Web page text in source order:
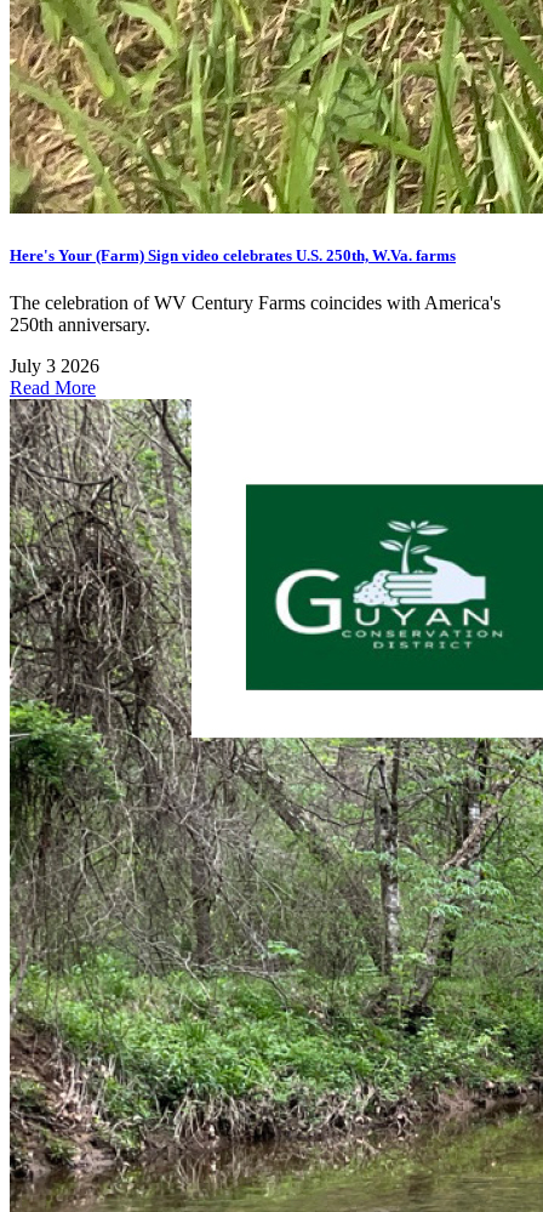
Here's Your (Farm) Sign video celebrates U.S. 250th, W.Va. farms
The celebration of WV Century Farms coincides with America's
250th anniversary.
July 3 2026
Read More